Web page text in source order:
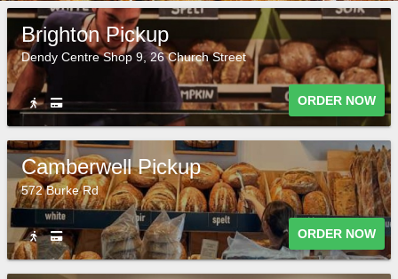
Brighton Pickup
Dendy Centre Shop 9, 26 Church Street
ORDER NOW
Camberwell Pickup
572 Burke Rd
ORDER NOW